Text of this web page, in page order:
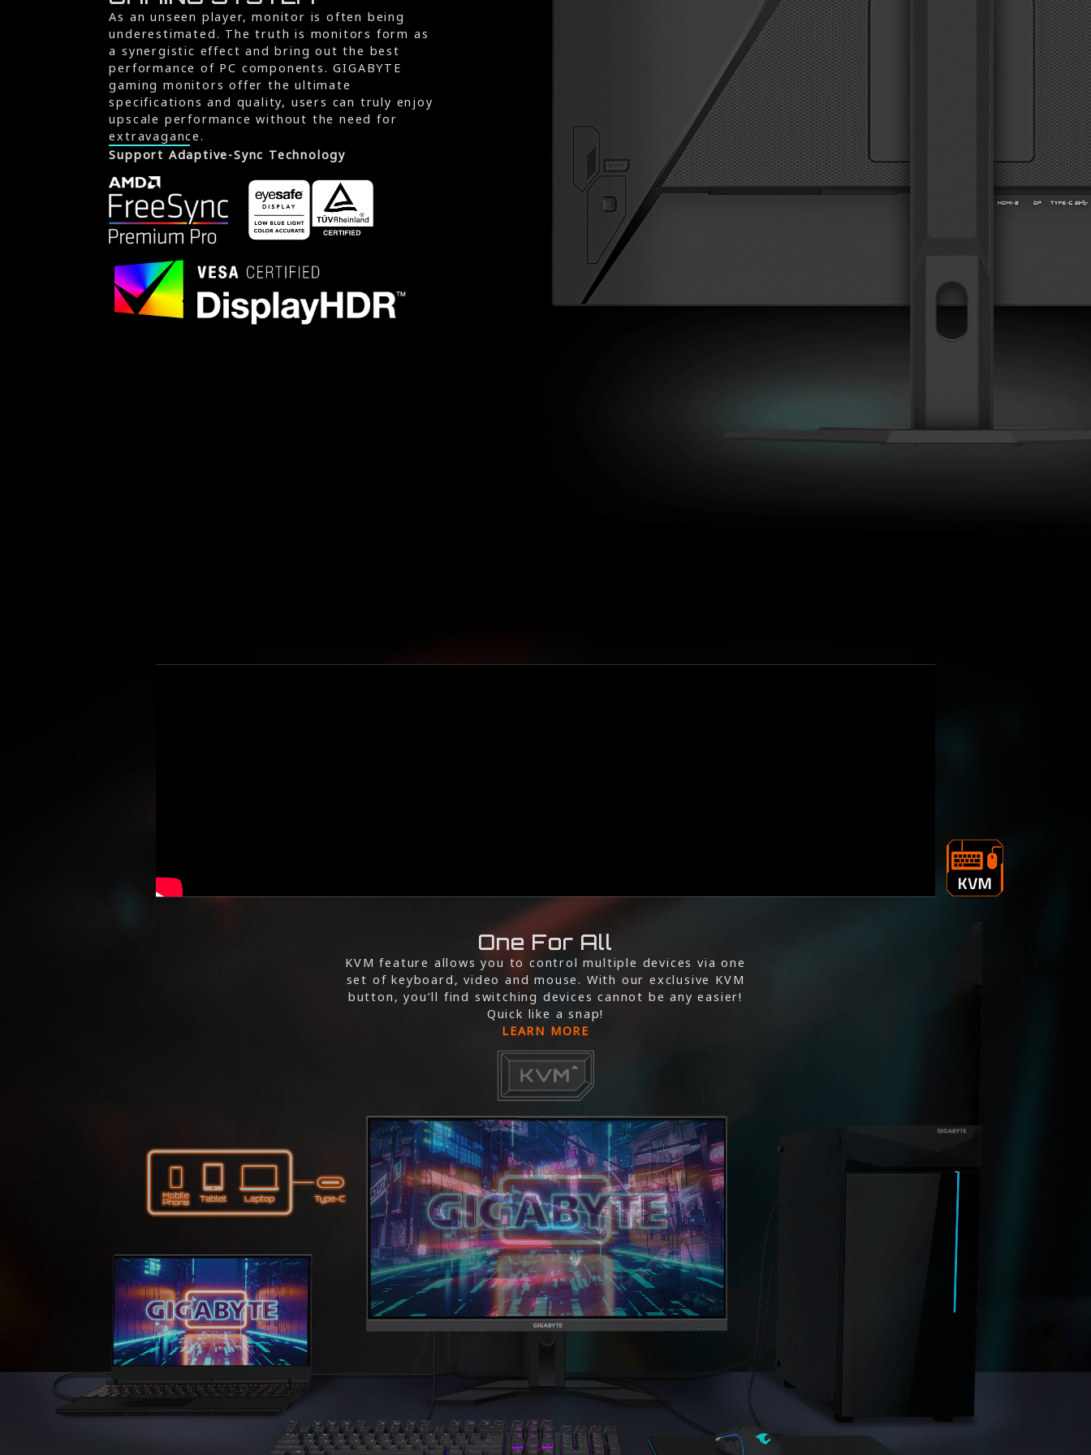
As an unseen player, monitor is often being
underestimated. The truth is monitors form as
a synergistic effect and bring out the best
performance of PC components. GIGABYTE
gaming monitors offer the ultimate
specifications and quality, users can truly enjoy
upscale performance without the need for
extravagance.
Support Adaptive-Sync Technology
One For All
KVM feature allows you to control multiple devices via one
set of keyboard, video and mouse. With our exclusive KVM
button, you’ll find switching devices cannot be any easier!
Quick like a snap!
LEARN MORE